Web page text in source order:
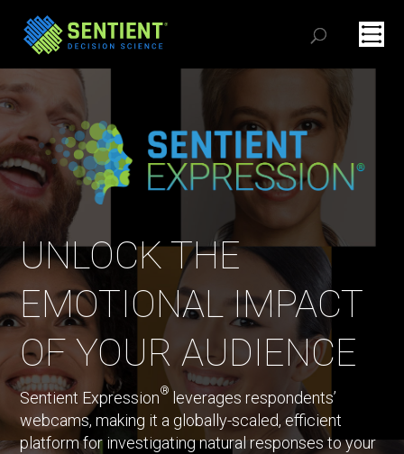
UNLOCK THE
EMOTIONAL IMPACT
OF YOUR AUDIENCE
Sentient Expression®leverages respondents’
webcams, making it a globally-scaled, efficient
platform for investigating natural responses to your